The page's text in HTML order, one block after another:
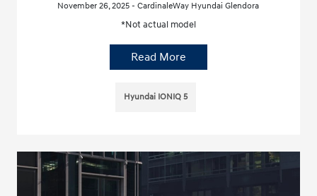
November 26, 2025 - CardinaleWay Hyundai Glendora
*Not actual model
Read More
Hyundai IONIQ 5